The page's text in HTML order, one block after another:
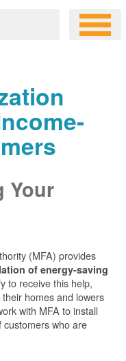
Your
(MFA) provides
of energy-saving
to receive this help,
homes and lowers
with MFA to install
who are